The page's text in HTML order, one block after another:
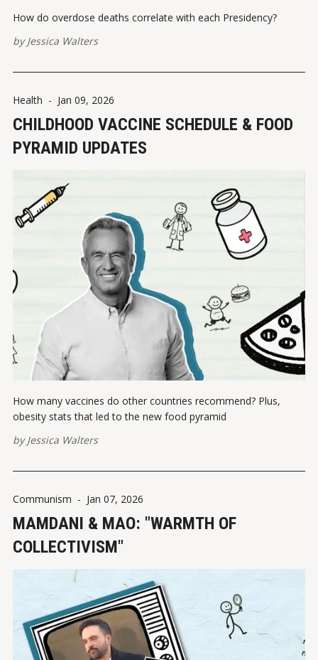
How do overdose deaths correlate with each Presidency?
byJessica Walters
Health - Jan 09, 2026
CHILDHOOD VACCINE SCHEDULE & FOOD
PYRAMID UPDATES
How many vaccines do other countries recommend? Plus,
obesity stats that led to the new food pyramid
byJessica Walters
Communism - Jan 07, 2026
MAMDANI & MAO: "WARMTH OF
COLLECTIVISM"